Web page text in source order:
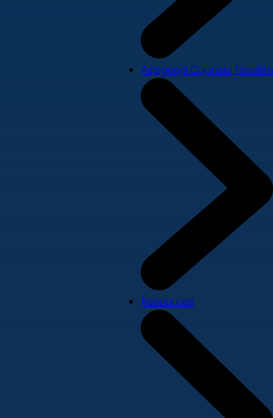
Assigned Counsel Division
Resources